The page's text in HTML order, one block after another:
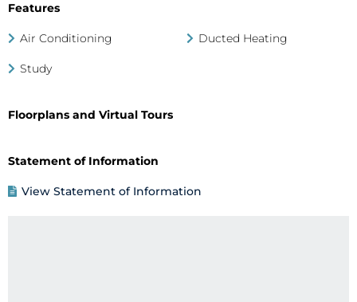
Features
Air Conditioning Ducted Heating
Study
Floorplans and Virtual Tours
Statement of Information
View Statement of Information